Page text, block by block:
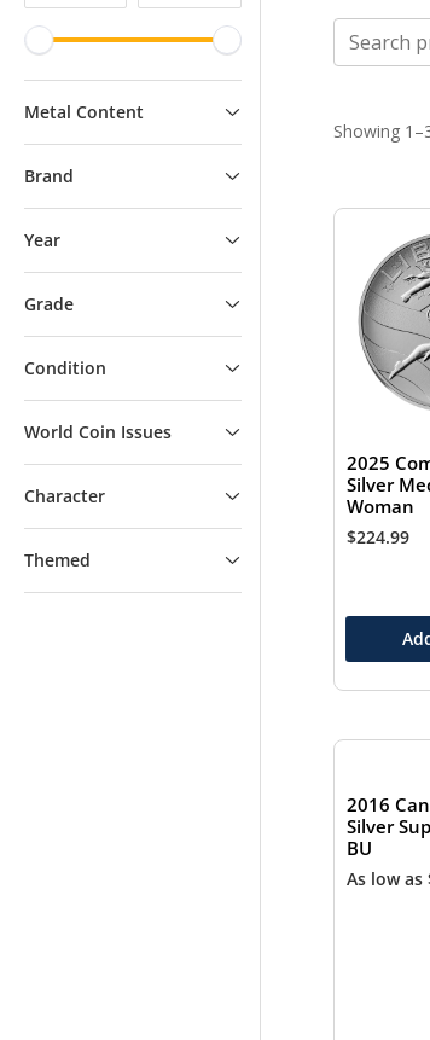
Metal Content
Brand
Year
Grade
Condition
World Coin Issues
Character
Themed
Search
for:
Showing
2025
Silver
Woman
$224.99
2016
Silver
BU
As low as